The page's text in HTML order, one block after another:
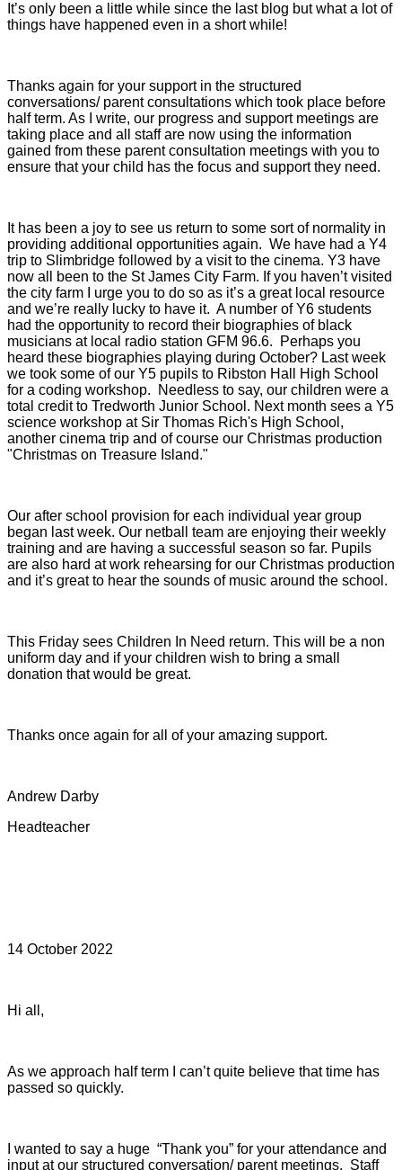
It’s only been a little while since the last blog but what a lot of
things have happened even in a short while!
Thanks again for your support in the structured
conversations/ parent consultations which took place before
half term. As I write, our progress and support meetings are
taking place and all staff are now using the information
gained from these parent consultation meetings with you to
ensure that your child has the focus and support they need.
It has been a joy to see us return to some sort of normality in
providing additional opportunities again. We have had a Y4
trip to Slimbridge followed by a visit to the cinema. Y3 have
now all been to the St James City Farm. If you haven’t visited
the city farm I urge you to do so as it’s a great local resource
and we’re really lucky to have it. A number of Y6 students
had the opportunity to record their biographies of black
musicians at local radio station GFM 96.6. Perhaps you
heard these biographies playing during October? Last week
we took some of our Y5 pupils to Ribston Hall High School
for a coding workshop. Needless to say, our children were a
total credit to Tredworth Junior School. Next month sees a Y5
science workshop at Sir Thomas Rich's High School,
another cinema trip and of course our Christmas production
"Christmas on Treasure Island."
Our after school provision for each individual year group
began last week. Our netball team are enjoying their weekly
training and are having a successful season so far. Pupils
are also hard at work rehearsing for our Christmas production
and it’s great to hear the sounds of music around the school.
This Friday sees Children In Need return. This will be a non
uniform day and if your children wish to bring a small
donation that would be great.
Thanks once again for all of your amazing support.
Andrew Darby
Headteacher
14 October 2022
Hi all,
As we approach half term I can’t quite believe that time has
passed so quickly.
I wanted to say a huge “Thank you” for your attendance and
input at our structured conversation/ parent meetings. Staff